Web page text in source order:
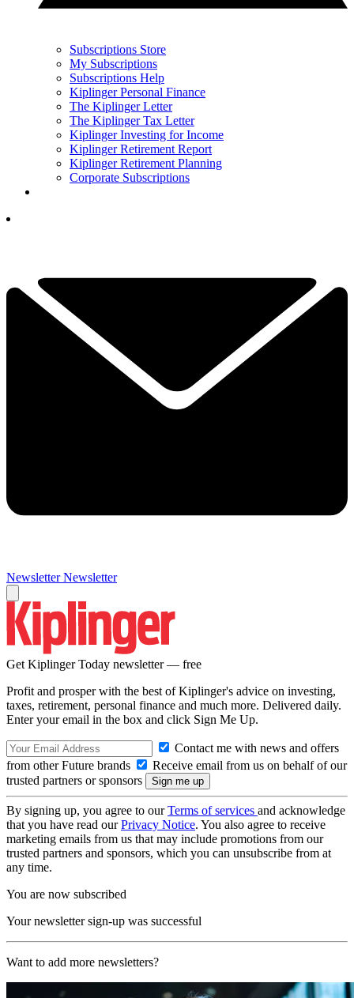
Subscriptions Store
My Subscriptions
Subscriptions Help
Kiplinger Personal Finance
The Kiplinger Letter
The Kiplinger Tax Letter
Kiplinger Investing for Income
Kiplinger Retirement Report
Kiplinger Retirement Planning
Corporate Subscriptions
Newsletter Newsletter
Get Kiplinger Today newsletter — free
Profit and prosper with the best of Kiplinger's advice on investing,
taxes, retirement, personal finance and much more. Delivered daily.
Enter your email in the box and click Sign Me Up.
Contact me with news and offers
from other Future brands
Receive email from us on behalf of our
trusted partners or sponsors
By signing up, you agree to ourTerms of services and acknowledge
that you have read ourPrivacy Notice. You also agree to receive
marketing emails from us that may include promotions from our
trusted partners and sponsors, which you can unsubscribe from at
any time.
You are now subscribed
Your newsletter sign-up was successful
Want to add more newsletters?